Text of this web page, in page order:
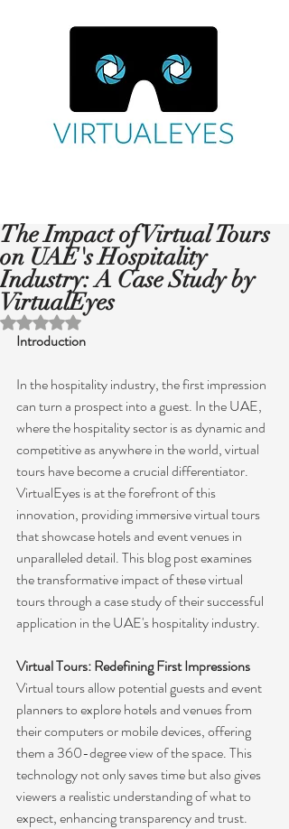
The Impact of Virtual Tours
on UAE's Hospitality
Industry: A Case Study by
VirtualEyes
Rated NaN out of 5 stars.
Introduction
In the hospitality industry, the first impression
can turn a prospect into a guest. In the UAE,
where the hospitality sector is as dynamic and
competitive as anywhere in the world, virtual
tours have become a crucial differentiator.
VirtualEyes is at the forefront of this
innovation, providing immersive virtual tours
that showcase hotels and event venues in
unparalleled detail. This blog post examines
the transformative impact of these virtual
tours through a case study of their successful
application in the UAE's hospitality industry.
Virtual Tours: Redefining First Impressions
Virtual tours allow potential guests and event
planners to explore hotels and venues from
their computers or mobile devices, offering
them a 360-degree view of the space. This
technology not only saves time but also gives
viewers a realistic understanding of what to
expect, enhancing transparency and trust.